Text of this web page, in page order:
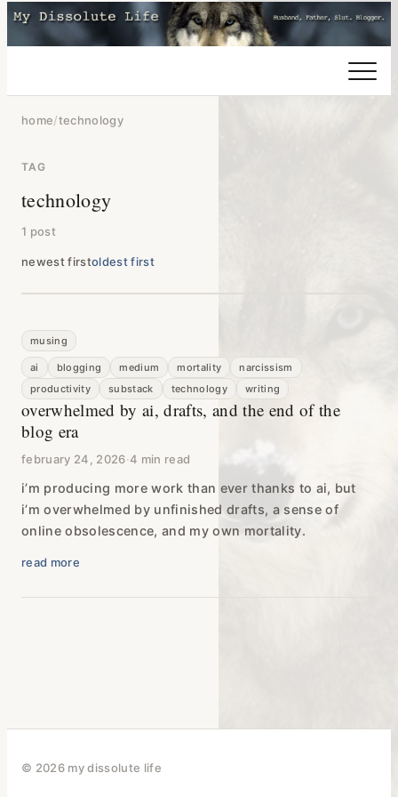
home/technology
TAG
technology
1 post
newest firstoldest first
musing
ai blogging medium mortality
narcissism
productivity
substack technology writing
overwhelmed by ai, drafts, and the end of the
blog era
february 24, 2026·4 min read
i’m producing more work than ever thanks to ai, but
i’m overwhelmed by unfinished drafts, a sense of
online obsolescence, and my own mortality.
read more
© 2026 my dissolute life